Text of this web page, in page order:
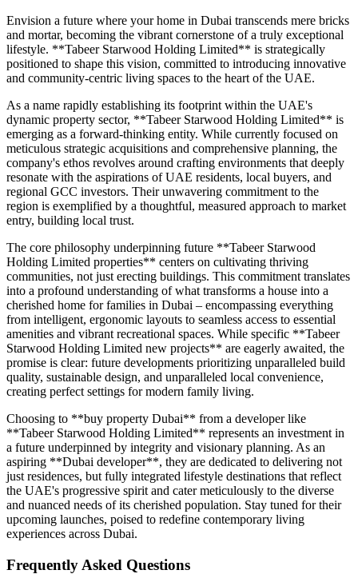
Envision a future where your home in Dubai transcends mere bricks
and mortar, becoming the vibrant cornerstone of a truly exceptional
lifestyle. **Tabeer Starwood Holding Limited** is strategically
positioned to shape this vision, committed to introducing innovative
and community-centric living spaces to the heart of the UAE.
As a name rapidly establishing its footprint within the UAE's
dynamic property sector, **Tabeer Starwood Holding Limited** is
emerging as a forward-thinking entity. While currently focused on
meticulous strategic acquisitions and comprehensive planning, the
company's ethos revolves around crafting environments that deeply
resonate with the aspirations of UAE residents, local buyers, and
regional GCC investors. Their unwavering commitment to the
region is exemplified by a thoughtful, measured approach to market
entry, building local trust.
The core philosophy underpinning future **Tabeer Starwood
Holding Limited properties** centers on cultivating thriving
communities, not just erecting buildings. This commitment translates
into a profound understanding of what transforms a house into a
cherished home for families in Dubai – encompassing everything
from intelligent, ergonomic layouts to seamless access to essential
amenities and vibrant recreational spaces. While specific **Tabeer
Starwood Holding Limited new projects** are eagerly awaited, the
promise is clear: future developments prioritizing unparalleled build
quality, sustainable design, and unparalleled local convenience,
creating perfect settings for modern family living.
Choosing to **buy property Dubai** from a developer like
**Tabeer Starwood Holding Limited** represents an investment in
a future underpinned by integrity and visionary planning. As an
aspiring **Dubai developer**, they are dedicated to delivering not
just residences, but fully integrated lifestyle destinations that reflect
the UAE's progressive spirit and cater meticulously to the diverse
and nuanced needs of its cherished population. Stay tuned for their
upcoming launches, poised to redefine contemporary living
experiences across Dubai.
Frequently Asked Questions